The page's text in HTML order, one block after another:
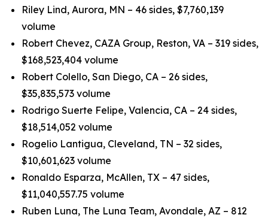
Riley Lind, Aurora, MN – 46 sides, $7,760,139
volume
Robert Chevez, CAZA Group, Reston, VA – 319 sides,
$168,523,404 volume
Robert Colello, San Diego, CA – 26 sides,
$35,835,573 volume
Rodrigo Suerte Felipe, Valencia, CA – 24 sides,
$18,514,052 volume
Rogelio Lantigua, Cleveland, TN – 32 sides,
$10,601,623 volume
Ronaldo Esparza, McAllen, TX – 47 sides,
$11,040,557.75 volume
Ruben Luna, The Luna Team, Avondale, AZ – 812